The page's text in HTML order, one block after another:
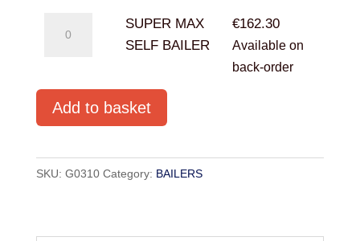
BAILER
quantity
SUPER MAX
SELF BAILER
€162.30
Available on
back-order
Add to basket
SKU: G0310 Category: BAILERS